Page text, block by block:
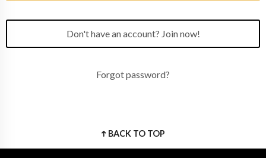
Don't have an account? Join now!
Forgot password?
BACK TO TOP